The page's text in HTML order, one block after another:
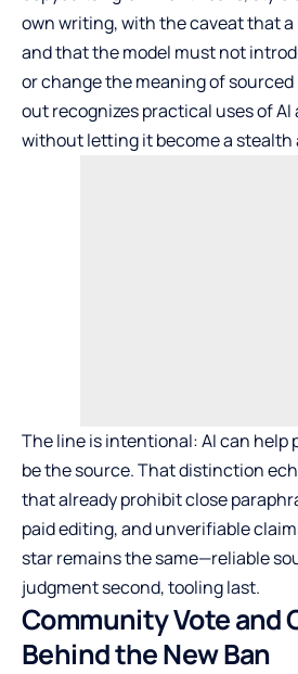
own writing, with the caveat that
and that the model must not
or change the meaning of
out recognizes practical uses of
without letting it become a stealth
The line is intentional: AI can help
be the source. That distinction
that already prohibit close
paid editing, and unverifiable
star remains the same—reliable
judgment second, tooling last.
Community Vote and
Behind the New Ban